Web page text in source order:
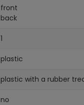
front
back
1
plastic
plastic with a rubber
no